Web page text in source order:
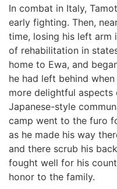
In combat in Italy,
early fighting. Then,
time, losing his left arm
of rehabilitation in
home to Ewa, and
he had left behind
more delightful aspects
Japanese-style
camp went to the furo
as he made his way
and there scrub his
fought well for his
honor to the family.